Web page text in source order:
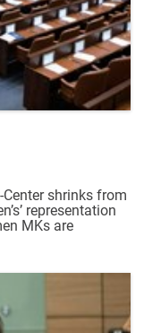
shrinks from
representation
MKs are